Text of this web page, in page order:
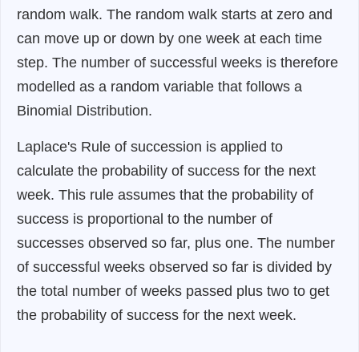
random walk. The random walk starts at zero and
can move up or down by one week at each time
step. The number of successful weeks is therefore
modelled as a random variable that follows a
Binomial Distribution.
Laplace's Rule of succession is applied to
calculate the probability of success for the next
week. This rule assumes that the probability of
success is proportional to the number of
successes observed so far, plus one. The number
of successful weeks observed so far is divided by
the total number of weeks passed plus two to get
the probability of success for the next week.